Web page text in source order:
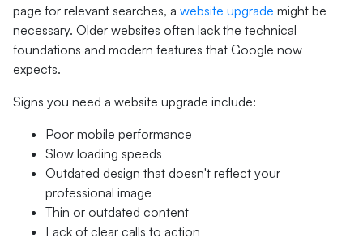
page for relevant searches, a website upgrade might be
necessary. Older websites often lack the technical
foundations and modern features that Google now
expects.
Signs you need a website upgrade include:
Poor mobile performance
Slow loading speeds
Outdated design that doesn't reflect your
professional image
Thin or outdated content
Lack of clear calls to action